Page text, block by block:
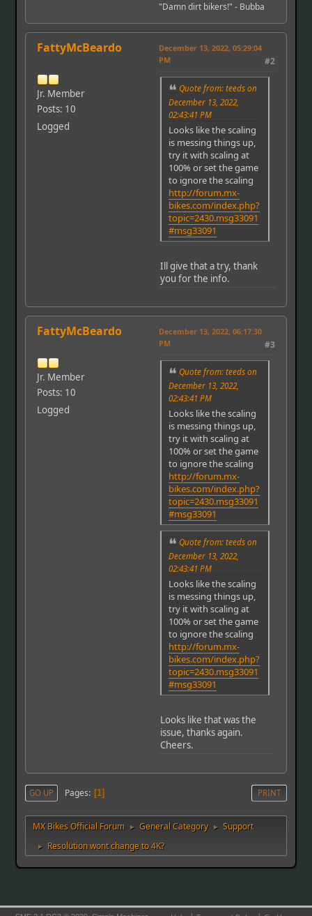
"Damn dirt bikers!" - Bubba
FattyMcBeardo
Jr. Member
Posts: 10
Logged
December 13, 2022, 05:29:04
PM
#2
Quote from: teeds on
December 13, 2022,
02:43:41 PM
Looks like the scaling
is messing things up,
try it with scaling at
100% or set the game
to ignore the scaling
http://forum.mx-
bikes.com/index.php?
topic=2430.msg33091
#msg33091
Ill give that a try, thank
you for the info.
FattyMcBeardo
Jr. Member
Posts: 10
Logged
December 13, 2022, 06:17:30
PM
#3
Quote from: teeds on
December 13, 2022,
02:43:41 PM
Looks like the scaling
is messing things up,
try it with scaling at
100% or set the game
to ignore the scaling
http://forum.mx-
bikes.com/index.php?
topic=2430.msg33091
#msg33091
Quote from: teeds on
December 13, 2022,
02:43:41 PM
Looks like the scaling
is messing things up,
try it with scaling at
100% or set the game
to ignore the scaling
http://forum.mx-
bikes.com/index.php?
topic=2430.msg33091
#msg33091
Looks like that was the
issue, thanks again.
Cheers.
PRINT
GO UP Pages 1
MX Bikes Official Forum ► General Category ► Support
► Resolution wont change to 4K?